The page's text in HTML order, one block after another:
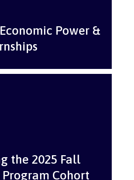
Power &
the 2025 Fall
Cohort